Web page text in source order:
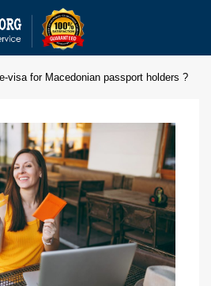
visa for Macedonian passport holders ?